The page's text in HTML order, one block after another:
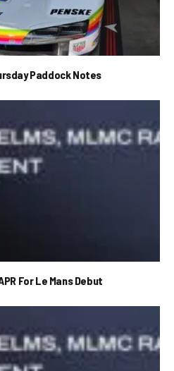
Paddock Notes
For Le Mans Debut